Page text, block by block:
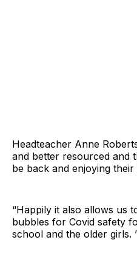
Headteacher Anne
and better resourced and
be back and enjoying their
“Happily it also allows us
bubbles for Covid safety
school and the older girls.